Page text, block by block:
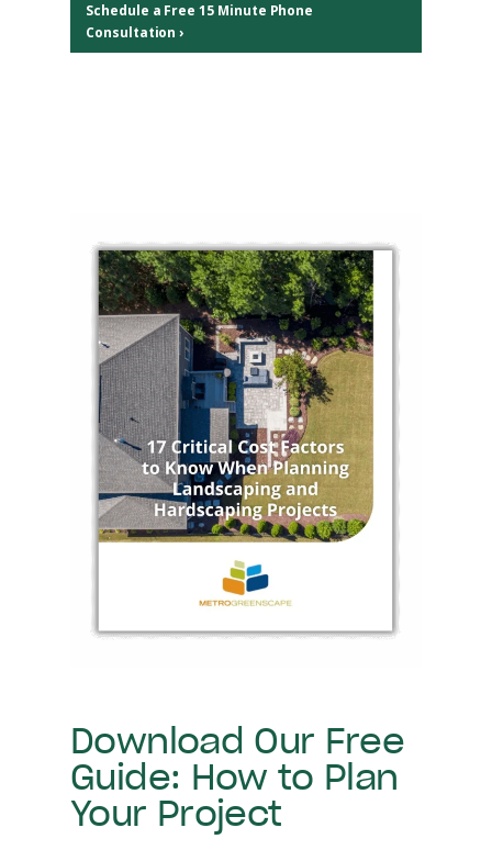
Schedule a Free 15 Minute Phone
Consultation ›
Download Our Free
Guide: How to Plan
Your Project